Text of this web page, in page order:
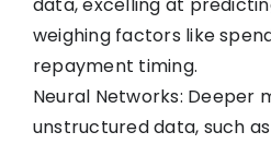
data, excelling at
weighing factors like
repayment timing.
Neural Networks: Deeper
unstructured data, such